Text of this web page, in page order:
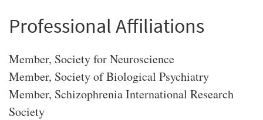
Professional Affiliations
Member, Society for Neuroscience
Member, Society of Biological Psychiatry
Member, Schizophrenia International Research
Society